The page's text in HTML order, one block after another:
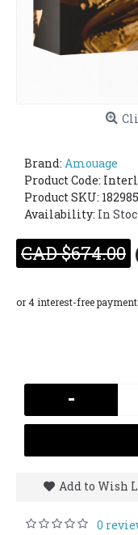
Brand: Amouage
Product Code:
Product SKU: 182985
Availability: In
CAD $674.00
-
Add to Wish
0